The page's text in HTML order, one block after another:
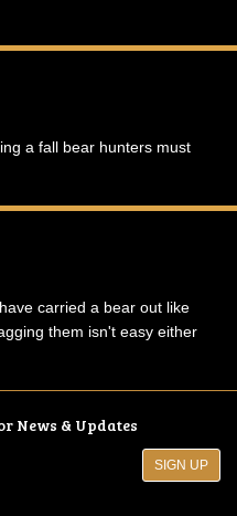
a fall bear hunters must
carried a bear out like
them isn't easy either
News & Updates